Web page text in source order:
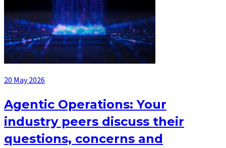
20 May 2026
Agentic Operations: Your
industry peers discuss their
questions, concerns and